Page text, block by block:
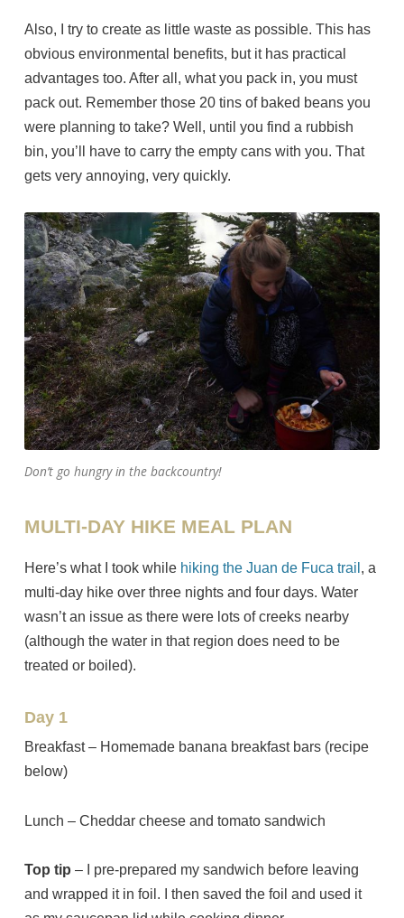
Also, I try to create as little waste as possible. This has
obvious environmental benefits, but it has practical
advantages too. After all, what you pack in, you must
pack out. Remember those 20 tins of baked beans you
were planning to take? Well, until you find a rubbish
bin, you’ll have to carry the empty cans with you. That
gets very annoying, very quickly.
Don’t go hungry in the backcountry!
MULTI-DAY HIKE MEAL PLAN
Here’s what I took while hiking the Juan de Fuca trail , a
multi-day hike over three nights and four days. Water
wasn’t an issue as there were lots of creeks nearby
(although the water in that region does need to be
treated or boiled).
Day 1
Breakfast – Homemade banana breakfast bars (recipe
below)
Lunch – Cheddar cheese and tomato sandwich
Top tip – I pre-prepared my sandwich before leaving
and wrapped it in foil. I then saved the foil and used it